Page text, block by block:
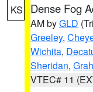
KS Dense Fog
AM byGLD
Greeley,
Wichita,
Sheridan,
VTEC# 11